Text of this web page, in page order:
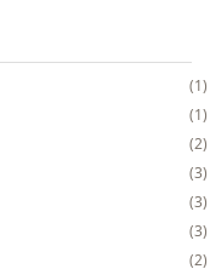
1
1
2
3
3
3
2